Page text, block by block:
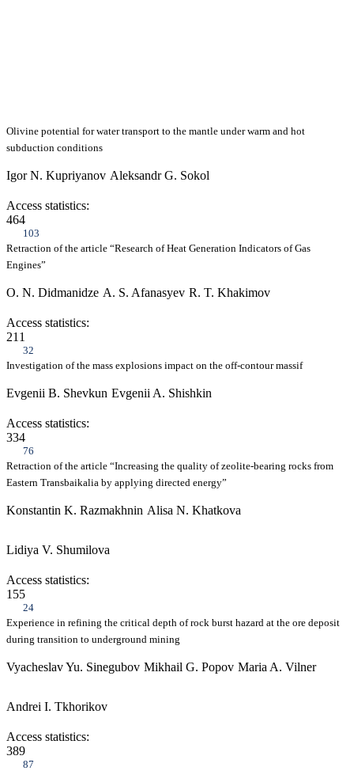
Olivine potential for water transport to the mantle under warm and hot
subduction conditions
Igor N. Kupriyanov Aleksandr G. Sokol
Access statistics:
464
103
Retraction of the article “Research of Heat Generation Indicators of Gas
Engines”
O. N. Didmanidze A. S. Afanasyev R. T. Khakimov
Access statistics:
211
32
Investigation of the mass explosions impact on the off-contour massif
Evgenii B. Shevkun Evgenii A. Shishkin
Access statistics:
334
76
Retraction of the article “Increasing the quality of zeolite-bearing rocks from
Eastern Transbaikalia by applying directed energy”
Konstantin K. Razmakhnin Alisa N. Khatkova
Lidiya V. Shumilova
Access statistics:
155
24
Experience in refining the critical depth of rock burst hazard at the ore deposit
during transition to underground mining
Vyacheslav Yu. Sinegubov Mikhail G. Popov Maria A. Vilner
Andrei I. Tkhorikov
Access statistics:
389
87